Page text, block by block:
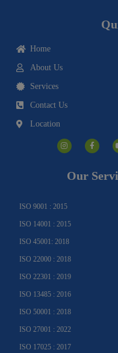
Home
About Us
Services
Contact Us
Location
n
s
t
a
c
e
o
Our
ISO 9001 : 2015
ISO 14001 : 2015
ISO 45001: 2018
ISO 22000 : 2018
ISO 22301 : 2019
ISO 13485 : 2016
ISO 50001 : 2018
ISO 27001 : 2022
ISO 17025 : 2017